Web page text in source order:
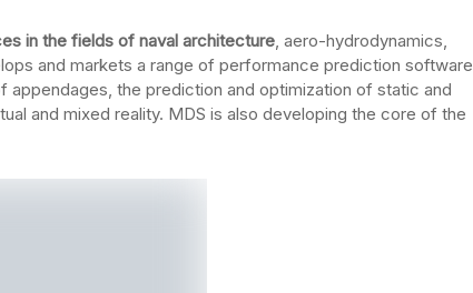
in the fields of naval architecture, aero-hydrodynamics,
and markets a range of performance prediction software
appendages, the prediction and optimization of static and
and mixed reality. MDS is also developing the core of the